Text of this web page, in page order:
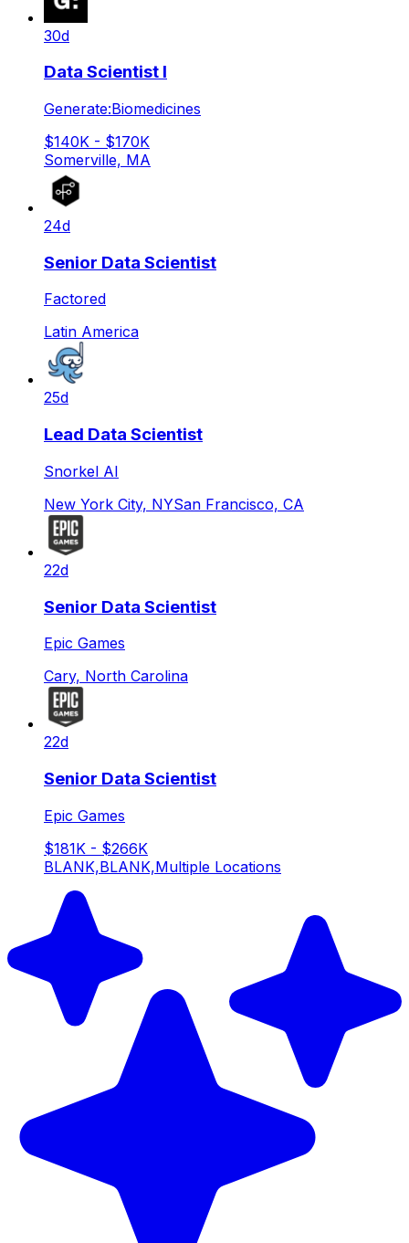
30d
Data Scientist I
Generate:Biomedicines
$140K - $170K
Somerville, MA
24d
Senior Data Scientist
Factored
Latin America
25d
Lead Data Scientist
Snorkel AI
New York City, NYSan Francisco, CA
22d
Senior Data Scientist
Epic Games
Cary, North Carolina
22d
Senior Data Scientist
Epic Games
$181K - $266K
BLANK,BLANK,Multiple Locations